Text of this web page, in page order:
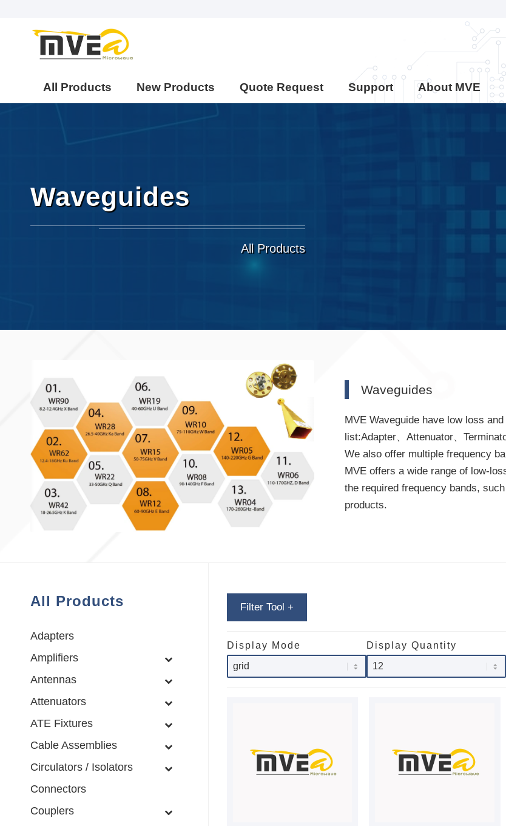
All Products New Products Quote Request Support About MVE
Waveguides
All Products
Waveguides
MVE Waveguide have low loss
list:Adapter、Attenuator、
We also offer multiple frequency
MVE offers a wide range of low-
the required frequency bands,
products.
Filter Tool +
Display Mode Display Quantity
All Products
Adapters
Amplifiers
Antennas
Attenuators
ATE Fixtures
Cable Assemblies
Circulators / Isolators
Connectors
Couplers